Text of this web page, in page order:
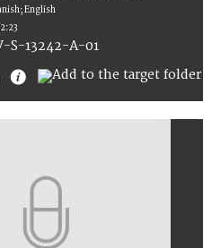
English
S-13242-A-01